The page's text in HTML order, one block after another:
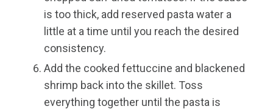
is too thick, add reserved pasta water a
little at a time until you reach the desired
consistency.
Add the cooked fettuccine and blackened
shrimp back into the skillet. Toss
everything together until the pasta is